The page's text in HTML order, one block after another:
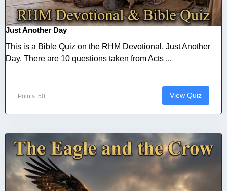
Just Another Day
This is a Bible Quiz on the RHM Devotional, Just Another
Day. There are 10 questions taken from Acts ...
Points: 50 View Quiz